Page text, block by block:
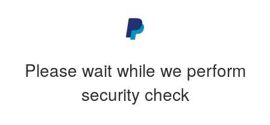
Please wait while we perform
security check